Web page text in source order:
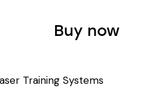
Buy now
Training Systems